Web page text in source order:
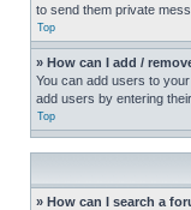
to send them private
Top
» How can I add /
You can add users to
add users by entering
Top
» How can I search a